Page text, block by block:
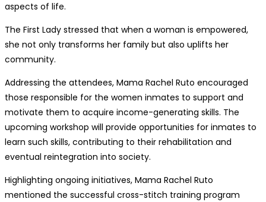
aspects of life.
The First Lady stressed that when a woman is empowered,
she not only transforms her family but also uplifts her
community.
Addressing the attendees, Mama Rachel Ruto encouraged
those responsible for the women inmates to support and
motivate them to acquire income-generating skills. The
upcoming workshop will provide opportunities for inmates to
learn such skills, contributing to their rehabilitation and
eventual reintegration into society.
Highlighting ongoing initiatives, Mama Rachel Ruto
mentioned the successful cross-stitch training program